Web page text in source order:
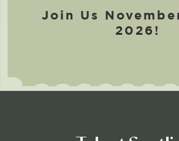
Join Us
2026!